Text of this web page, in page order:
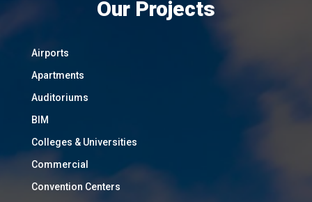
Our Projects
Airports
Apartments
Auditoriums
BIM
Colleges & Universities
Commercial
Convention Centers